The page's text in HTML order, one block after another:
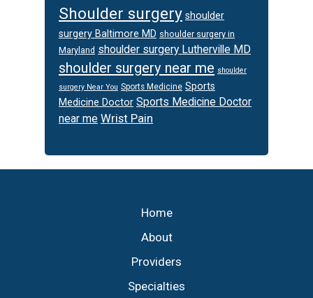
Shoulder surgery shoulder
surgery Baltimore MD shoulder surgery in
Maryland shoulder surgery Lutherville MD
shoulder surgery near me shoulder
surgery Near You Sports Medicine Sports
Medicine Doctor Sports Medicine Doctor
near me Wrist Pain
Home
About
Providers
Specialties